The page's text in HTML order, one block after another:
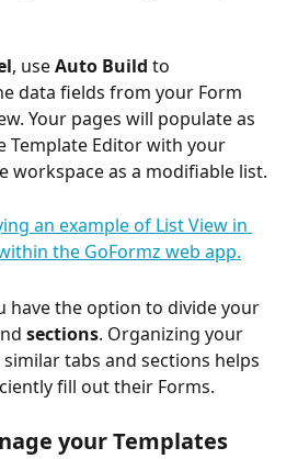
, use Auto Build to
data fields from your Form
Your pages will populate as
Template Editor with your
workspace as a modifiable list.
have the option to divide your
sections. Organizing your
tabs and sections helps
fill out their Forms.
your Templates